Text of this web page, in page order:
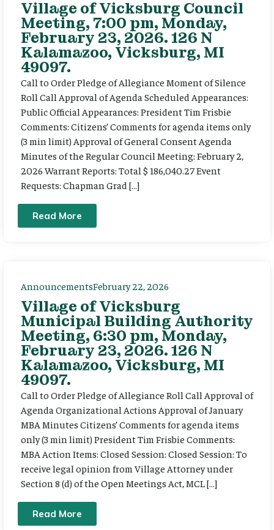
Village of Vicksburg Council
Meeting, 7:00 pm, Monday,
February 23, 2026. 126 N
Kalamazoo, Vicksburg, MI
49097.
Call to Order Pledge of Allegiance Moment of Silence
Roll Call Approval of Agenda Scheduled Appearances:
Public Official Appearances: President Tim Frisbie
Comments: Citizens’ Comments for agenda items only
(3 min limit) Approval of General Consent Agenda
Minutes of the Regular Council Meeting: February 2,
2026 Warrant Reports: Total $ 186,040.27 Event
Requests: Chapman Grad […]
Read More
AnnouncementsFebruary 22, 2026
Village of Vicksburg
Municipal Building Authority
Meeting, 6:30 pm, Monday,
February 23, 2026. 126 N
Kalamazoo, Vicksburg, MI
49097.
Call to Order Pledge of Allegiance Roll Call Approval of
Agenda Organizational Actions Approval of January
MBA Minutes Citizens’ Comments for agenda items
only (3 min limit) President Tim Frisbie Comments:
MBA Action Items: Closed Session: Closed Session: To
receive legal opinion from Village Attorney under
Section 8 (d) of the Open Meetings Act, MCL […]
Read More